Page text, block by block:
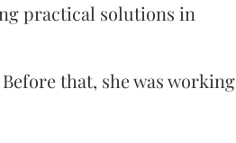
practical solutions in
that, she was working